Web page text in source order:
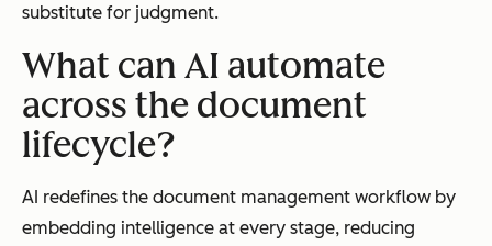
substitute for judgment.
What can AI automate
across the document
lifecycle?
AI redefines the document management workflow by
embedding intelligence at every stage, reducing